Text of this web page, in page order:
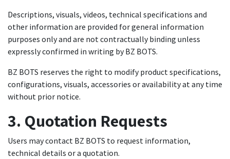
Descriptions, visuals, videos, technical specifications and
other information are provided for general information
purposes only and are not contractually binding unless
expressly confirmed in writing by BZ BOTS.
BZ BOTS reserves the right to modify product specifications,
configurations, visuals, accessories or availability at any time
without prior notice.
3. Quotation Requests
Users may contact BZ BOTS to request information,
technical details or a quotation.